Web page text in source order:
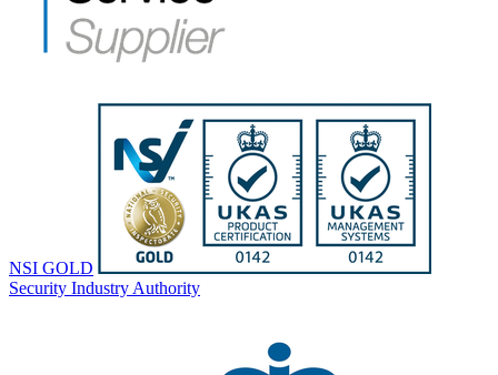
NSI GOLD
Security Industry Authority